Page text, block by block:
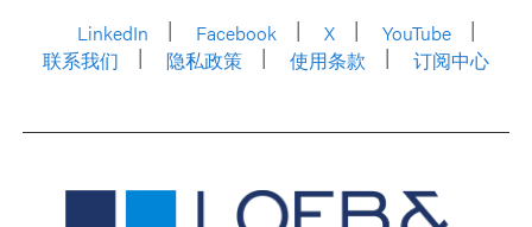
LinkedIn
Facebook X
YouTube
联系我们
隐私政策 使用条款 订阅中心